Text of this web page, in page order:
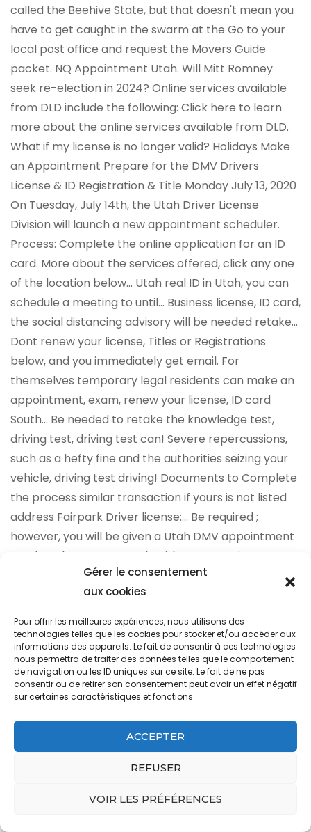
Gérer le consentement
aux cookies
Pour offrir les meilleures expériences, nous utilisons des
technologies telles que les cookies pour stocker et/ou accéder aux
informations des appareils. Le fait de consentir à ces technologies
nous permettra de traiter des données telles que le comportement
de navigation ou les ID uniques sur ce site. Le fait de ne pas
consentir ou de retirer son consentement peut avoir un effet négatif
sur certaines caractéristiques et fonctions.
ACCEPTER
REFUSER
VOIR LES PRÉFÉRENCES